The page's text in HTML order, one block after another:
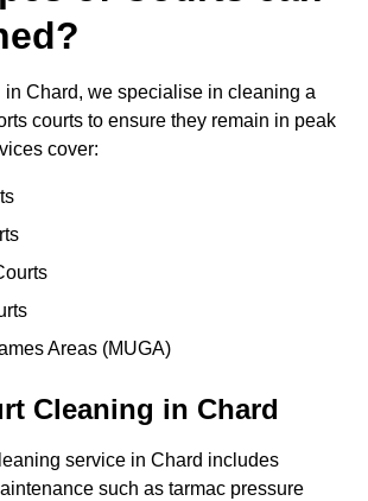
Chard, we specialise in cleaning a
courts to ensure they remain in peak
cover:
Areas (MUGA)
Cleaning in Chard
service in Chard includes
such as tarmac pressure